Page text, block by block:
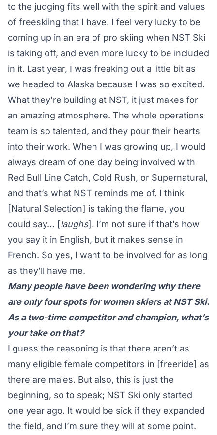
to the judging fits well with the spirit and values
of freeskiing that I have. I feel very lucky to be
coming up in an era of pro skiing when NST Ski
is taking off, and even more lucky to be included
in it. Last year, I was freaking out a little bit as
we headed to Alaska because I was so excited.
What they’re building at NST, it just makes for
an amazing atmosphere. The whole operations
team is so talented, and they pour their hearts
into their work. When I was growing up, I would
always dream of one day being involved with
Red Bull Line Catch, Cold Rush, or Supernatural,
and that’s what NST reminds me of. I think
[Natural Selection] is taking the flame, you
could say… [laughs]. I’m not sure if that’s how
you say it in English, but it makes sense in
French. So yes, I want to be involved for as long
as they’ll have me.
Many people have been wondering why there
are only four spots for women skiers at NST Ski.
As a two-time competitor and champion, what’s
your take on that?
I guess the reasoning is that there aren’t as
many eligible female competitors in [freeride] as
there are males. But also, this is just the
beginning, so to speak; NST Ski only started
one year ago. It would be sick if they expanded
the field, and I’m sure they will at some point.